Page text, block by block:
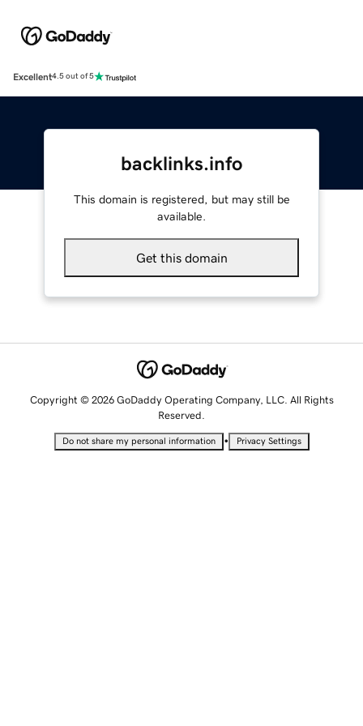
Excellent4.5 out of 5
backlinks.info
This domain is registered, but may still be
available.
Get this domain
Copyright © 2026 GoDaddy Operating Company, LLC. All Rights
Reserved.
Do not share my personal information • Privacy Settings